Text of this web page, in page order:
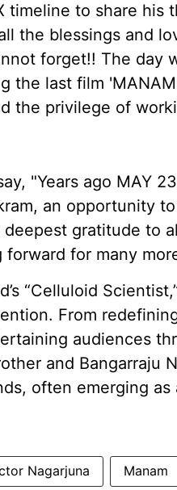
timeline to share his
the blessings and
forget!! The day
the last film
the privilege of
"Years ago MAY
an opportunity
gratitude to
for many
“Celluloid
From
audiences
and Bangarraju
often emerging
Nagarjuna Manam